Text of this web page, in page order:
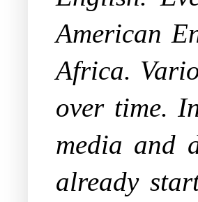
American
Africa.
over time.
media and
already